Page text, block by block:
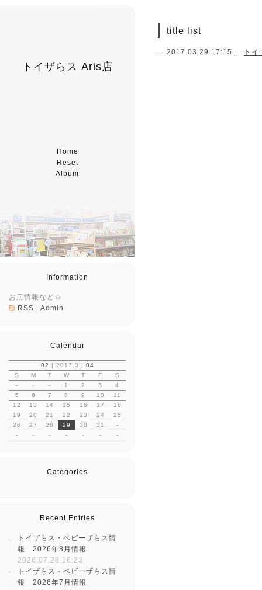
トイザらス Aris店
Home
Reset
Album
title list
2017.03.29 17:15 ... ト
Information
お店情報など☆
RSS
Admin
Calendar
02 | 2017.3 | 04
S
M T W T F
S
-
- - 1 2 3
4
5
6 7 8 9 10
11
12
13 14 15 16 17
18
19
20 21 22 23 24
25
26
27 28 29 30 31
-
-
- - - - - -
Categories
Recent Entries
トイザらス・ベビーザらス情
報 2026年8月情報
2026.07.28 16:23
トイザらス・ベビーザらス情
報 2026年7月情報